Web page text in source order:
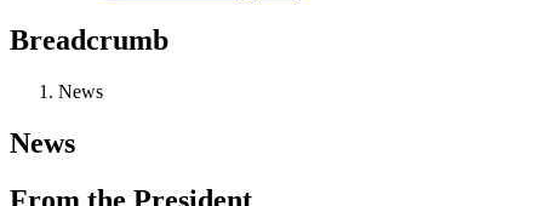
Breadcrumb
News
News
From the President